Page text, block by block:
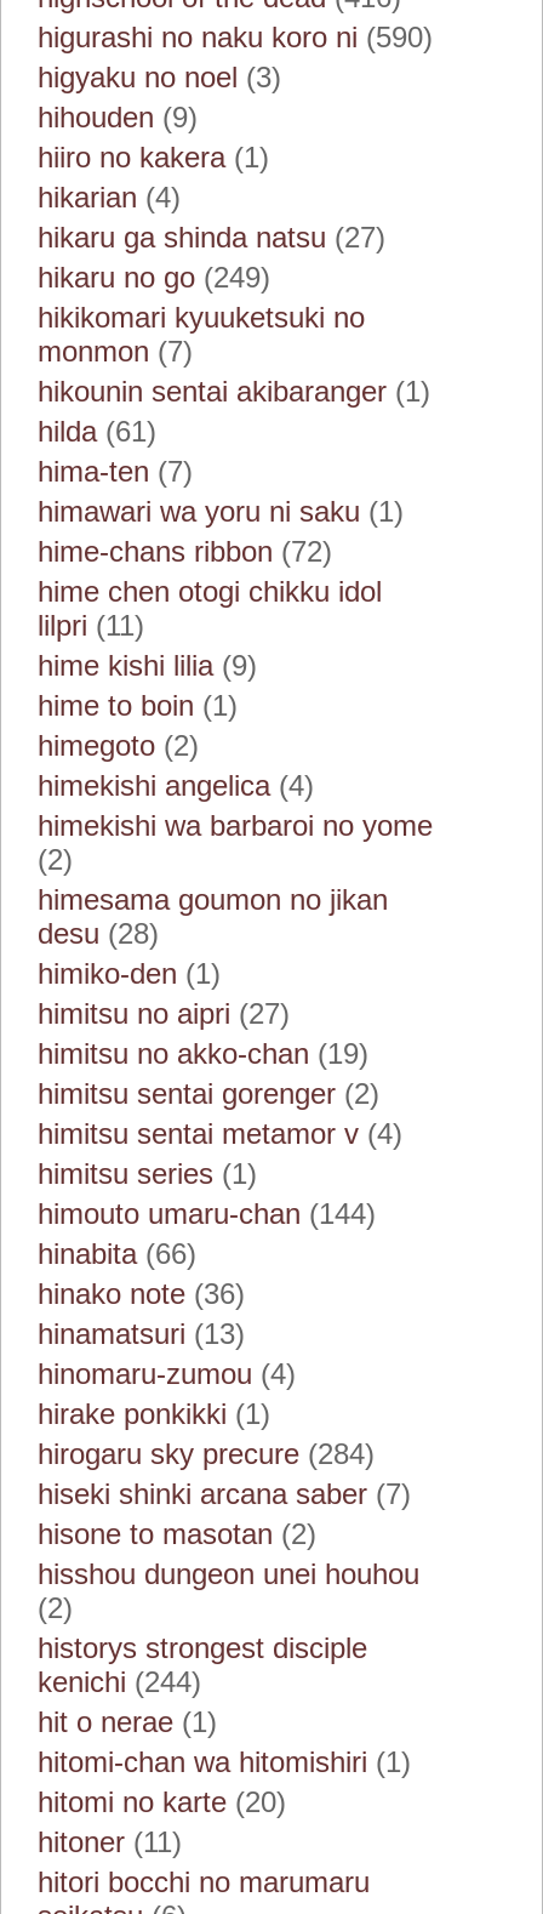
higurashi no naku koro ni (590)
higyaku no noel (3)
hihouden (9)
hiiro no kakera(1)
hikarian (4)
hikaru ga shinda natsu (27)
hikaru no go (249)
hikikomari kyuuketsuki no
monmon (7)
hikounin sentai akibaranger (1)
hilda(61)
hima-ten (7)
himawari wa yoru ni saku (1)
hime-chans ribbon (72)
hime chen otogi chikku idol
lilpri (11)
hime kishi lilia(9)
hime to boin (1)
himegoto (2)
himekishi angelica(4)
himekishi wa barbaroi no yome
(2)
himesama goumon no jikan
desu (28)
himiko-den (1)
himitsu no aipri (27)
himitsu no akko-chan (19)
himitsu sentai gorenger (2)
himitsu sentai metamor v (4)
himitsu series (1)
himouto umaru-chan (144)
hinabita(66)
hinako note (36)
hinamatsuri (13)
hinomaru-zumou (4)
hirake ponkikki (1)
hirogaru sky precure (284)
hiseki shinki arcana saber (7)
hisone to masotan (2)
hisshou dungeon unei houhou
(2)
historys strongest disciple
kenichi (244)
hit o nerae (1)
hitomi-chan wa hitomishiri (1)
hitomi no karte (20)
hitoner (11)
hitori bocchi no marumaru